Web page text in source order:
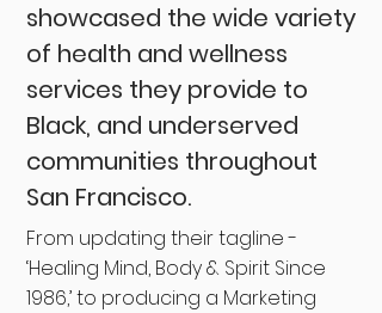
showcased the wide variety
of health and wellness
services they provide to
Black, and underserved
communities throughout
San Francisco.
From updating their tagline -
‘Healing Mind, Body & Spirit Since
1986,’ to producing a Marketing